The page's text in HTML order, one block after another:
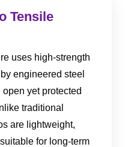
Tensile
uses high-strength
engineered steel
yet protected
traditional
are lightweight,
for long-term